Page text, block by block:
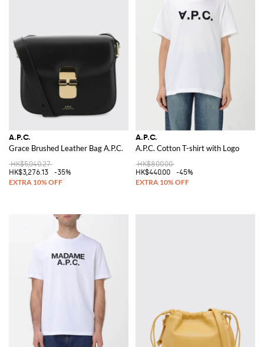
A.P.C.
Grace Brushed Leather Bag A.P.C.
HK$5,040.27
HK$3,276.13
-35%
A.P.C.
A.P.C. Cotton T-shirt with Logo
HK$800.00
HK$440.00
-45%